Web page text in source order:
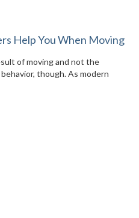
Help You When Moving
of moving and not the
though. As modern